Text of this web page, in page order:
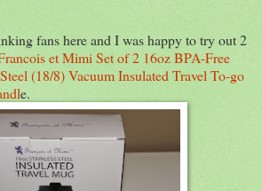
fans here and I was happy to try out 2
et Mimi Set of 2 16oz BPA-Free
(18/8) Vacuum Insulated Travel To-go
e.